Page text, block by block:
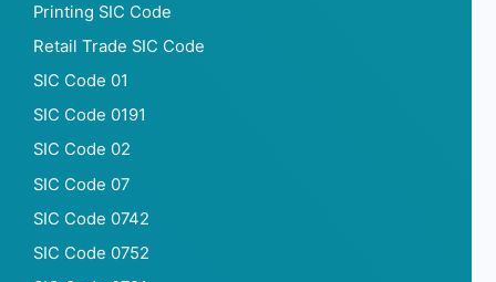
Printing SIC Code
Retail Trade SIC Code
SIC Code 01
SIC Code 0191
SIC Code 02
SIC Code 07
SIC Code 0742
SIC Code 0752